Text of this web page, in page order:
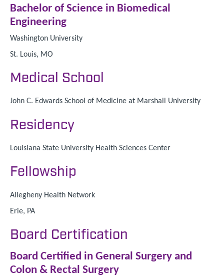
Bachelor of Science in Biomedical
Engineering
Washington University
St. Louis, MO
Medical School
John C. Edwards School of Medicine at Marshall University
Residency
Louisiana State University Health Sciences Center
Fellowship
Allegheny Health Network
Erie, PA
Board Certification
Board Certified in General Surgery and
Colon & Rectal Surgery